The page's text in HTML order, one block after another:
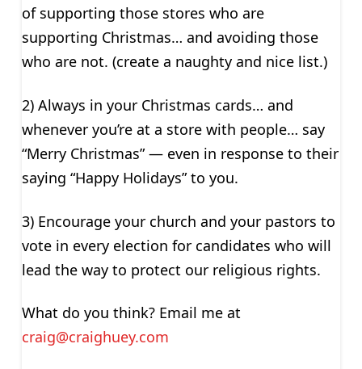
of supporting those stores who are
supporting Christmas… and avoiding those
who are not. (create a naughty and nice list.)
2) Always in your Christmas cards… and
whenever you’re at a store with people… say
“Merry Christmas” — even in response to their
saying “Happy Holidays” to you.
3) Encourage your church and your pastors to
vote in every election for candidates who will
lead the way to protect our religious rights.
What do you think? Email me at
craig@craighuey.com